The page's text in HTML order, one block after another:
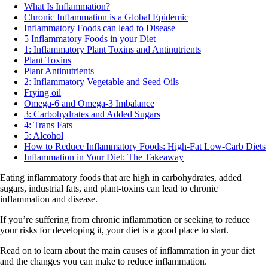
What Is Inflammation?
Chronic Inflammation is a Global Epidemic
Inflammatory Foods can lead to Disease
5 Inflammatory Foods in your Diet
1: Inflammatory Plant Toxins and Antinutrients
Plant Toxins
Plant Antinutrients
2: Inflammatory Vegetable and Seed Oils
Frying oil
Omega-6 and Omega-3 Imbalance
3: Carbohydrates and Added Sugars
4: Trans Fats
5: Alcohol
How to Reduce Inflammatory Foods: High-Fat Low-Carb Diets
Inflammation in Your Diet: The Takeaway
Eating inflammatory foods that are high in carbohydrates, added
sugars, industrial fats, and plant-toxins can lead to chronic
inflammation and disease.
If you’re suffering from chronic inflammation or seeking to reduce
your risks for developing it, your diet is a good place to start.
Read on to learn about the main causes of inflammation in your diet
and the changes you can make to reduce inflammation.